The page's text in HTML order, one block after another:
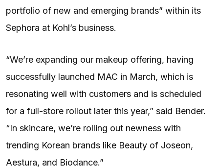
portfolio of new and emerging brands” within its
Sephora at Kohl’s business.
“We’re expanding our makeup offering, having
successfully launched MAC in March, which is
resonating well with customers and is scheduled
for a full-store rollout later this year,” said Bender.
“In skincare, we’re rolling out newness with
trending Korean brands like Beauty of Joseon,
Aestura, and Biodance.”